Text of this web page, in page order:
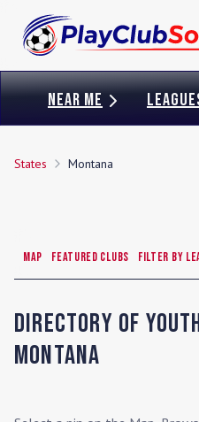
NEAR ME
States Montana
Map Featured Clubs Filter by
Directory of
Montana